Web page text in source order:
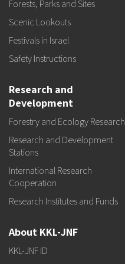
Forests, Parks and Sites
Scenic Lookouts
Festivals in Israel
Safety Instructions
Research and
Development
Forestry and Ecology Research
Research and Development
Stations
International Research
Cooperation
Research Institutes and Funds
About KKL-JNF
KKL-JNF ID